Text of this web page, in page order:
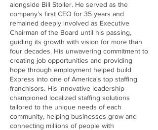
alongside Bill Stoller. He served as the
company’s first CEO for 35 years and
remained deeply involved as Executive
Chairman of the Board until his passing,
guiding its growth with vision for more than
four decades. His unwavering commitment to
creating job opportunities and providing
hope through employment helped build
Express into one of America's top staffing
franchisors. His innovative leadership
championed localized staffing solutions
tailored to the unique needs of each
community, helping businesses grow and
connecting millions of people with